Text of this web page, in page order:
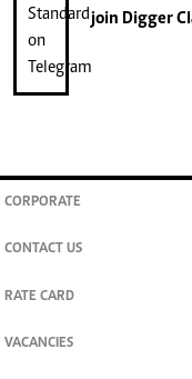
join Digger
CORPORATE
CONTACT US
RATE CARD
VACANCIES